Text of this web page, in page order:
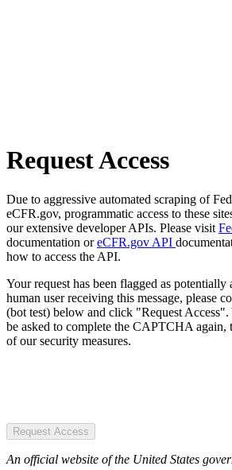
Request Access
Due to aggressive automated scraping of
eCFR.gov, programmatic access to these
our extensive developer APIs. Please visit
documentation oreCFR.gov API
how to access the API.
Your request has been flagged as
human user receiving this message, please
(bot test) below and click "Request
be asked to complete the CAPTCHA again,
of our security measures.
Request Access
An official website of the United States